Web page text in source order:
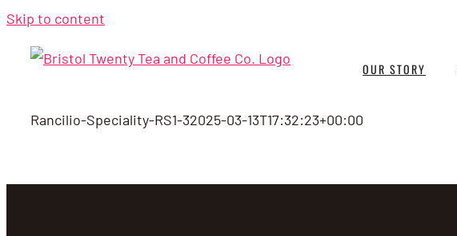
Skip to content
OUR STORY
Rancilio-Speciality-RS1-32025-03-13T17:32:23+00:00